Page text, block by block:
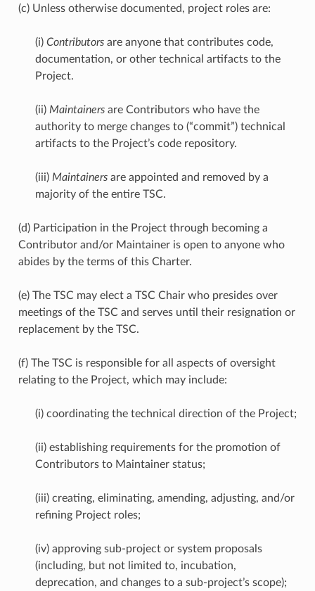
(c) Unless otherwise documented, project roles are:
(i) Contributorsare anyone that contributes code,
documentation, or other technical artifacts to the
Project.
(ii) Maintainersare Contributors who have the
authority to merge changes to (“commit”) technical
artifacts to the Project’s code repository.
(iii) Maintainersare appointed and removed by a
majority of the entire TSC.
(d) Participation in the Project through becoming a
Contributor and/or Maintainer is open to anyone who
abides by the terms of this Charter.
(e) The TSC may elect a TSC Chair who presides over
meetings of the TSC and serves until their resignation or
replacement by the TSC.
(f) The TSC is responsible for all aspects of oversight
relating to the Project, which may include:
(i) coordinating the technical direction of the Project;
(ii) establishing requirements for the promotion of
Contributors to Maintainer status;
(iii) creating, eliminating, amending, adjusting, and/or
refining Project roles;
(iv) approving sub-project or system proposals
(including, but not limited to, incubation,
deprecation, and changes to a sub-project’s scope);